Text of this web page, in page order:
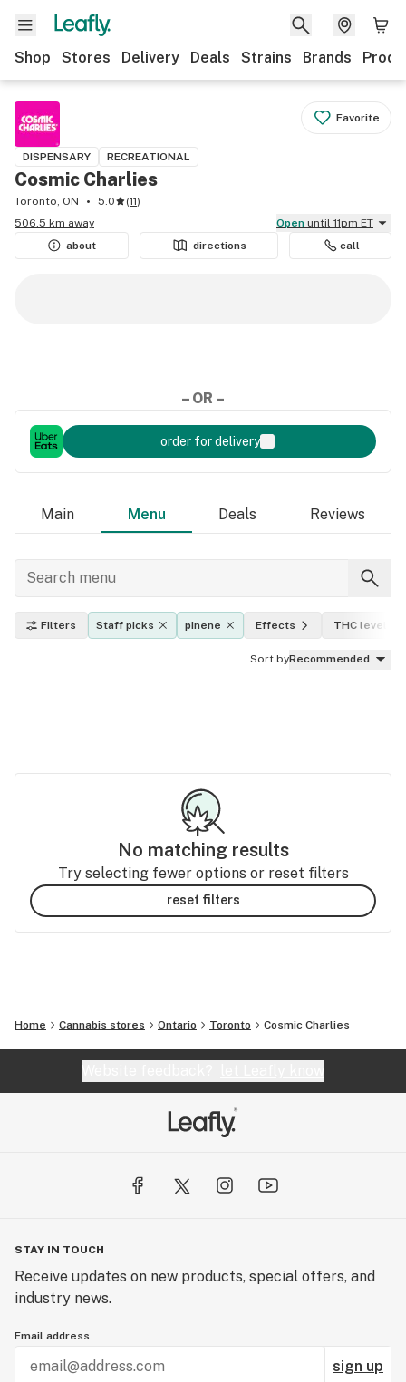
Shop Stores Delivery Deals Strains Brands
Favorite
DISPENSARY RECREATIONAL
Cosmic Charlies
Toronto, ON 5.0 (11)
506.5 km away
Open until 11pm ET
about
directions call
– OR –
order for delivery
Main Menu Deals Reviews
Filters Staff picks pinene Effects THC level
Sort byRecommended
No matching results
Try selecting fewer options or reset filters
reset filters
Home Cannabis stores Ontario Toronto Cosmic Charlies
STAY IN TOUCH
Receive updates on new products, special offers, and
industry news.
Email address
sign up